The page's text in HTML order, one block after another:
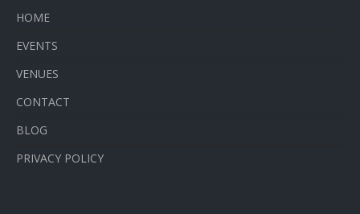
HOME
EVENTS
VENUES
CONTACT
BLOG
PRIVACY POLICY